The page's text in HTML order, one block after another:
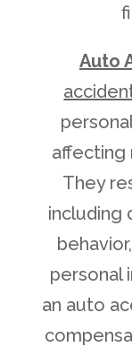
Auto
affecting
They
including
personal
an auto